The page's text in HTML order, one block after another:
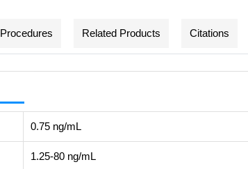
Procedures Related Products Citations
0.75 ng/mL
1.25-80 ng/mL